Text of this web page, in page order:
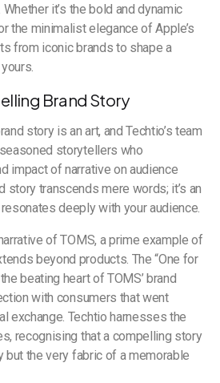
it’s the bold and dynamic
the minimalist elegance of Apple’s
from iconic brands to shape a
Brand Story
story is an art, and Techtio’s team
storytellers who
impact of narrative on audience
story transcends mere words; it’s an
deeply with your audience.
of TOMS, a prime example of
beyond products. The “One for
beating heart of TOMS’ brand
with consumers that went
exchange. Techtio harnesses the
recognising that a compelling story
but the very fabric of a memorable